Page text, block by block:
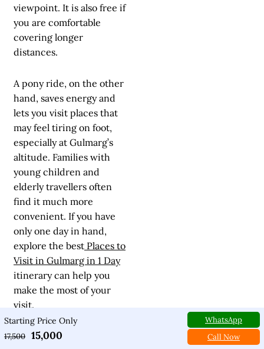
viewpoint. It is also free if
you are comfortable
covering longer
distances.
A pony ride, on the other
hand, saves energy and
lets you visit places that
may feel tiring on foot,
especially at Gulmarg’s
altitude. Families with
young children and
elderly travellers often
find it much more
convenient. If you have
only one day in hand,
explore the best Places to
Visit in Gulmarg in 1 Day
itinerary can help you
make the most of your
visit.
Many experienced
Starting Price Only
17,500 15,000
WhatsApp
Call Now